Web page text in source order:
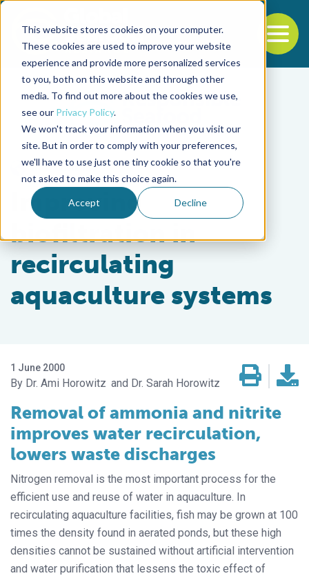
This website stores cookies on your computer.
These cookies are used to improve your website
experience and provide more personalized services
to you, both on this website and through other
media. To find out more about the cookies we use,
see our Privacy Policy.
We won't track your information when you visit our
site. But in order to comply with your preferences,
we'll have to use just one tiny cookie so that you're
not asked to make this choice again.
Accept Decline
Back to the start of the nav
Jump to the end of the navigation
Responsibility
Improving
biofiltration in
recirculating
aquaculture systems
1 June 2000
Dr. Ami Horowitz Dr. Sarah Horowitz
Removal of ammonia and nitrite
improves water recirculation,
lowers waste discharges
Nitrogen removal is the most important process for the
efficient use and reuse of water in aquaculture. In
recirculating aquaculture facilities, fish may be grown at 100
times the density found in aerated ponds, but these high
densities cannot be sustained without artificial intervention
and water purification that lessens the toxic effect of